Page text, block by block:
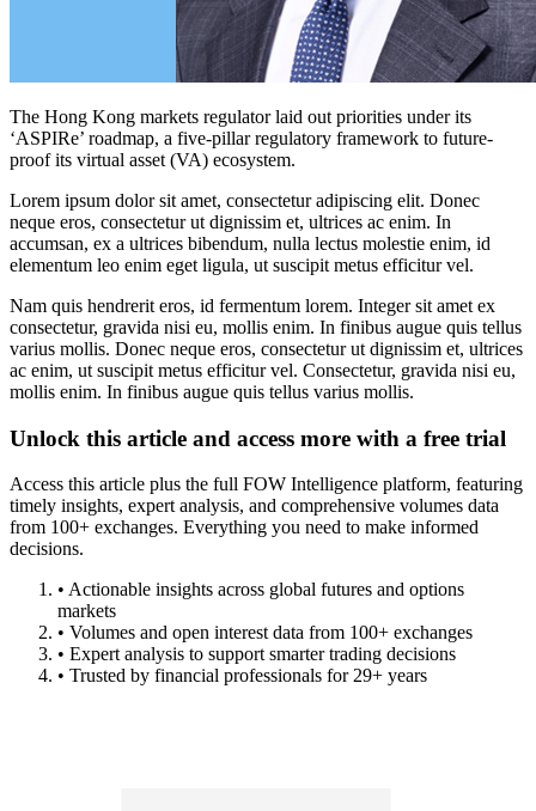
The Hong Kong markets regulator laid out priorities under its
‘ASPIRe’ roadmap, a five-pillar regulatory framework to future-
proof its virtual asset (VA) ecosystem.
Lorem ipsum dolor sit amet, consectetur adipiscing elit. Donec
neque eros, consectetur ut dignissim et, ultrices ac enim. In
accumsan, ex a ultrices bibendum, nulla lectus molestie enim, id
elementum leo enim eget ligula, ut suscipit metus efficitur vel.
Nam quis hendrerit eros, id fermentum lorem. Integer sit amet ex
consectetur, gravida nisi eu, mollis enim. In finibus augue quis tellus
varius mollis. Donec neque eros, consectetur ut dignissim et, ultrices
ac enim, ut suscipit metus efficitur vel. Consectetur, gravida nisi eu,
mollis enim. In finibus augue quis tellus varius mollis.
Unlock this article and access more with a free trial
Access this article plus the full FOW Intelligence platform, featuring
timely insights, expert analysis, and comprehensive volumes data
from 100+ exchanges. Everything you need to make informed
decisions.
• Actionable insights across global futures and options
markets
• Volumes and open interest data from 100+ exchanges
• Expert analysis to support smarter trading decisions
• Trusted by financial professionals for 29+ years